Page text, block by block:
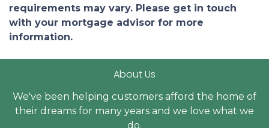
requirements may vary. Please get in touch
with your mortgage advisor for more
information.
About Us
We've been helping customers afford the home of
their dreams for many years and we love what we
do.